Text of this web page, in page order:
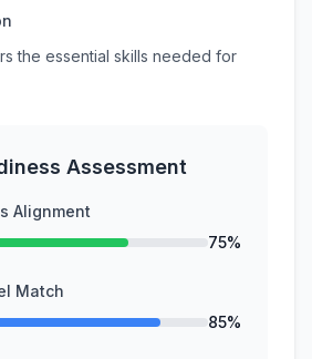
the essential skills needed for
Assessment
Alignment
75%
Match
85%